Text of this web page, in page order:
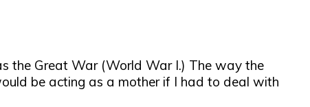
the Great War (World War I.) The way the
be acting as a mother if I had to deal with